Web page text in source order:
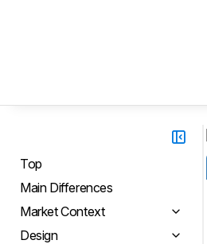
Top
Main Differences
Market Context
Design